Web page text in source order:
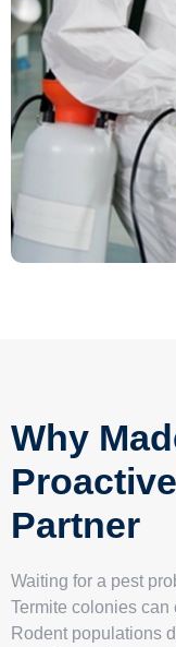
Why
Partner
Waiting for a pest
Termite colonies
Rodent populations